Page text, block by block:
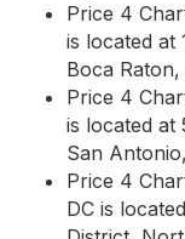
Price 4
is located at
Boca Raton,
Price 4
is located at
San
Price 4
DC is